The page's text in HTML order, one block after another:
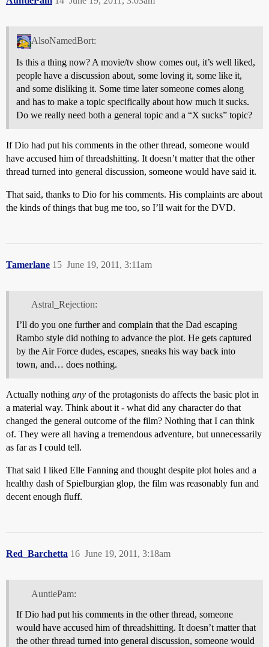
AlsoNamedBort:
Is this a thing now? A movie/tv show comes out, it’s well liked,
people have a discussion about, some loving it, some like it,
and some disliking it. Some time later someone comes along
and has to make a topic specifically about how much it sucks.
Do we really need both a general topic and a “X sucks” topic?
If Dio had put his comments in the other thread, someone would
have accused him of threadshitting. It doesn’t matter that the other
thread turned into general discussion, someone would have said it.
That said, thanks to Dio for his comments. His complaints are about
the kinds of things that bug me too, so I’ll wait for the DVD.
Tamerlane June 19, 2011, 3:11am
15
Astral_Rejection:
I’ll do you one further and complain that the Dad escaping
Rambo style did nothing to advance the plot. He gets captured
by the Air Force dudes, escapes, sneaks his way back into
town, and… does nothing.
Actually nothing any of the protagonists do affects the basic plot in
a material way. Think about it - what did any character do that
changed the general outcome of the film? Nothing that I can think
of. They were all having a tremendous adventure, but unnecessarily
as far as I could tell.
That said I liked Elle Fanning and thought despite plot holes and a
healthy dash of Spielburgian glop, the film was reasonably fun and
decent enough fluff.
Red_Barchetta June 19, 2011, 3:18am
16
AuntiePam:
If Dio had put his comments in the other thread, someone
would have accused him of threadshitting. It doesn’t matter that
the other thread turned into general discussion, someone would